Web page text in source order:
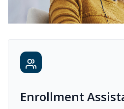
Enrollment